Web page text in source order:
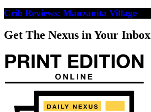
Crib Reviews: Manzanita Village
Get The Nexus in Your Inbox